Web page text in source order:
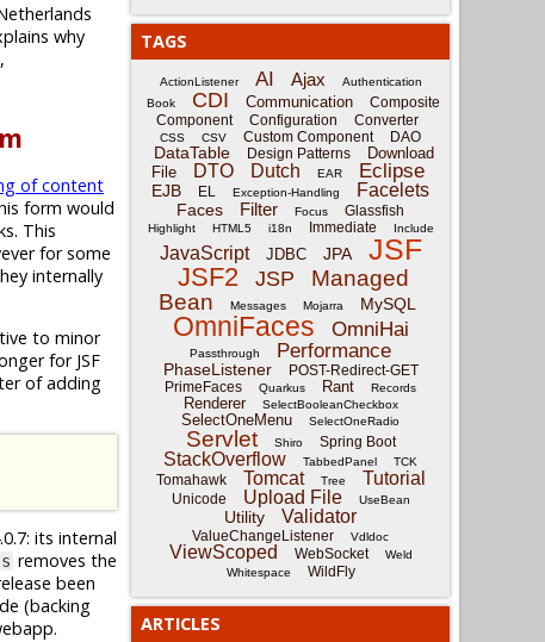
why
,
of content
form would
This
for some
internally
to minor
for JSF
of adding
its internal
removes the
been
(backing
TAGS
ActionListener AI Ajax
Authentication
Book
CDI Communication
Composite
Component
Configuration Converter
CSS CSV Custom Component DAO
DataTable Design Patterns
Download
File
DTO Dutch EAR Eclipse
EJB EL Exception-Handling Facelets
Faces Filter Focus Glassfish
Highlight HTML5 i18n Immediate Include
JavaScript JDBC JPA JSF
JSF2 JSP
Managed
Bean
Messages Mojarra MySQL
OmniFaces OmniHai
Passthrough Performance
PhaseListener
POST-Redirect-GET
PrimeFaces
Quarkus Rant Records
Renderer SelectBooleanCheckbox
SelectOneMenu SelectOneRadio
Servlet Shiro Spring Boot
StackOverflow TabbedPanel TCK
Tomahawk Tomcat Tree Tutorial
Unicode Upload File UseBean
Utility Validator
ValueChangeListener Vdldoc
ViewScoped WebSocket
Weld
Whitespace
WildFly
ARTICLES